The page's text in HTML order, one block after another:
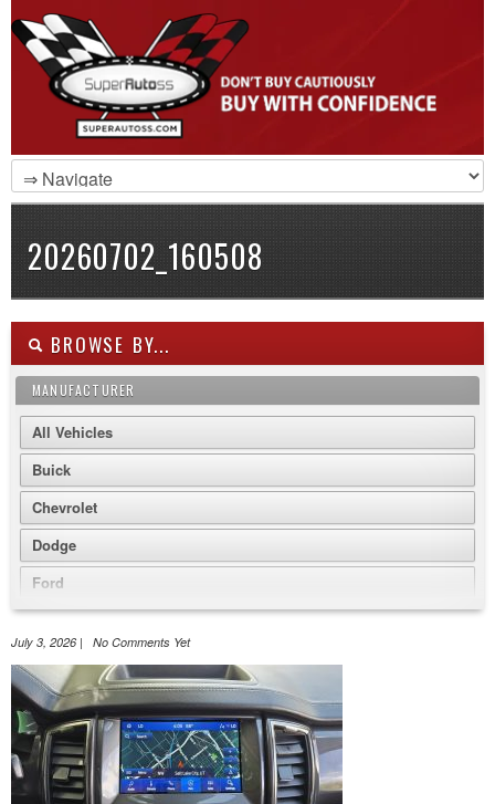
20260702_160508
BROWSE BY...
MANUFACTURER
All Vehicles
Buick
Chevrolet
Dodge
Ford
GMC
Jeep
Nissan
Volkswagen
July 3, 2026 | No Comments Yet